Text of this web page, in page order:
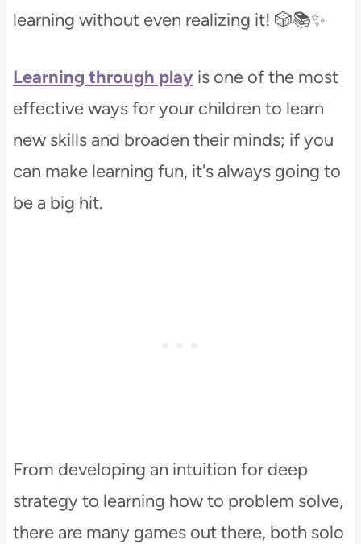
learning without even realizing it! 🎲📚✨
Learning through playis one of the most
effective ways for your children to learn
new skills and broaden their minds; if you
can make learning fun, it's always going to
be a big hit.
From developing an intuition for deep
strategy to learning how to problem solve,
there are many games out there, both solo